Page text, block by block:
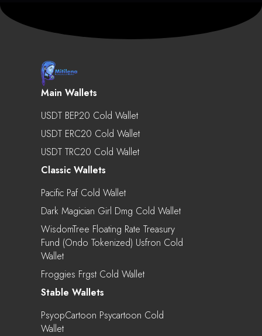
Main Wallets
USDT BEP20 Cold Wallet
USDT ERC20 Cold Wallet
USDT TRC20 Cold Wallet
Classic Wallets
Pacific Paf Cold Wallet
Dark Magician Girl Dmg Cold Wallet
WisdomTree Floating Rate Treasury
Fund (Ondo Tokenized) Usfron Cold
Wallet
Froggies Frgst Cold Wallet
Stable Wallets
PsyopCartoon Psycartoon Cold
Wallet